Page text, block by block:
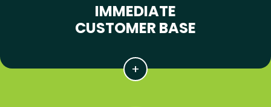
IMMEDIATE
CUSTOMER BASE